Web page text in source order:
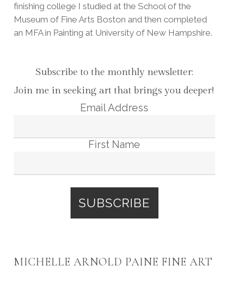
finishing college I studied at the School of the
Museum of Fine Arts Boston and then completed
an MFA in Painting at University of New Hampshire.
Subscribe to the monthly newsletter:
Join me in seeking art that brings you deeper!
Email Address
First Name
MICHELLE ARNOLD PAINE FINE ART